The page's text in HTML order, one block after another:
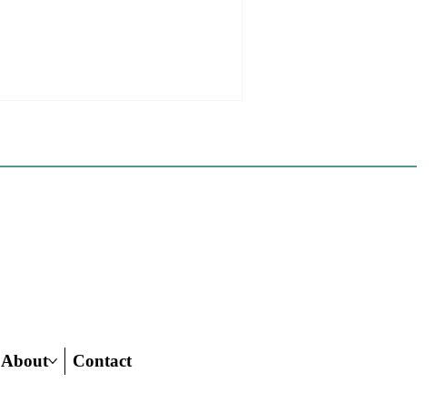
Others Fall In Line
About Contact